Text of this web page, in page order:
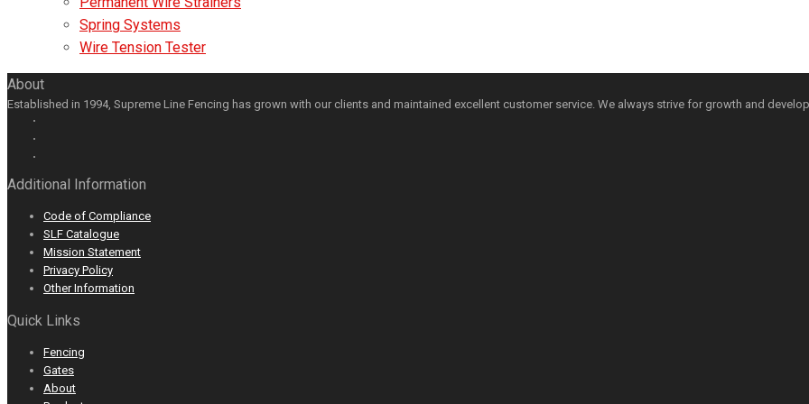
Spring Systems
Wire Tension Tester
About
Established in 1994, Supreme Line Fencing has grown with our clients and maintained excellent customer service. We always strive for growth and
Facebook
Additional Information
Code of Compliance
SLF Catalogue
Mission Statement
Privacy Policy
Other Information
Quick Links
Fencing
Gates
About